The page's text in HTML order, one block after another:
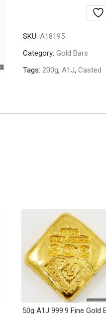
Bar
Casted
SKU: A18195
Category: Gold Bars
Tags: 200g, A1J, Casted
50g A1J 999.9 Fine Gold